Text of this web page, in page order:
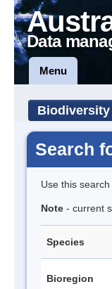
Data
Menu
Biodiversity
Search
Use this
Note - current
Species
Bioregion